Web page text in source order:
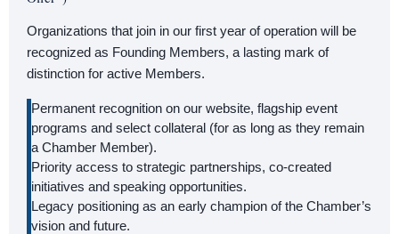
Organizations that join in our first year of operation will be
recognized as Founding Members, a lasting mark of
distinction for active Members.
Permanent recognition on our website, flagship event
programs and select collateral (for as long as they remain
a Chamber Member).
Priority access to strategic partnerships, co-created
initiatives and speaking opportunities.
Legacy positioning as an early champion of the Chamber’s
vision and future.